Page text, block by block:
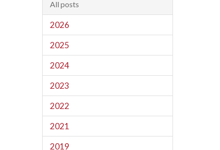
All posts
2026
2025
2024
2023
2022
2021
2019